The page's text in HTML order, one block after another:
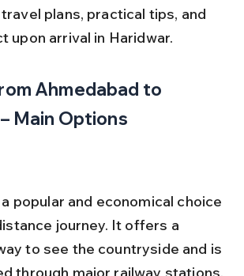
plans, practical tips, and
upon arrival in Haridwar.
Ahmedabad to
Main Options
popular and economical choice
journey. It offers a
to see the countryside and is
through major railway stations.